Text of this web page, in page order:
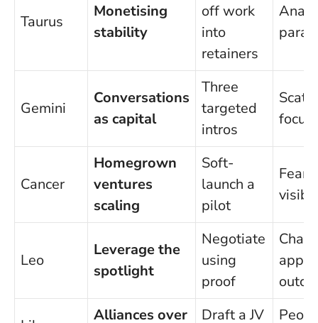
Taurus
Monetising
stability
off work
into
retainers
Gemini
Conversations
as capital
Three
targeted
intros
focus
Cancer
Homegrown
ventures
scaling
Soft-
launch a
pilot
Fear
Leo
Leverage the
spotlight
Negotiate
using
proof
Alliances over Draft a JV